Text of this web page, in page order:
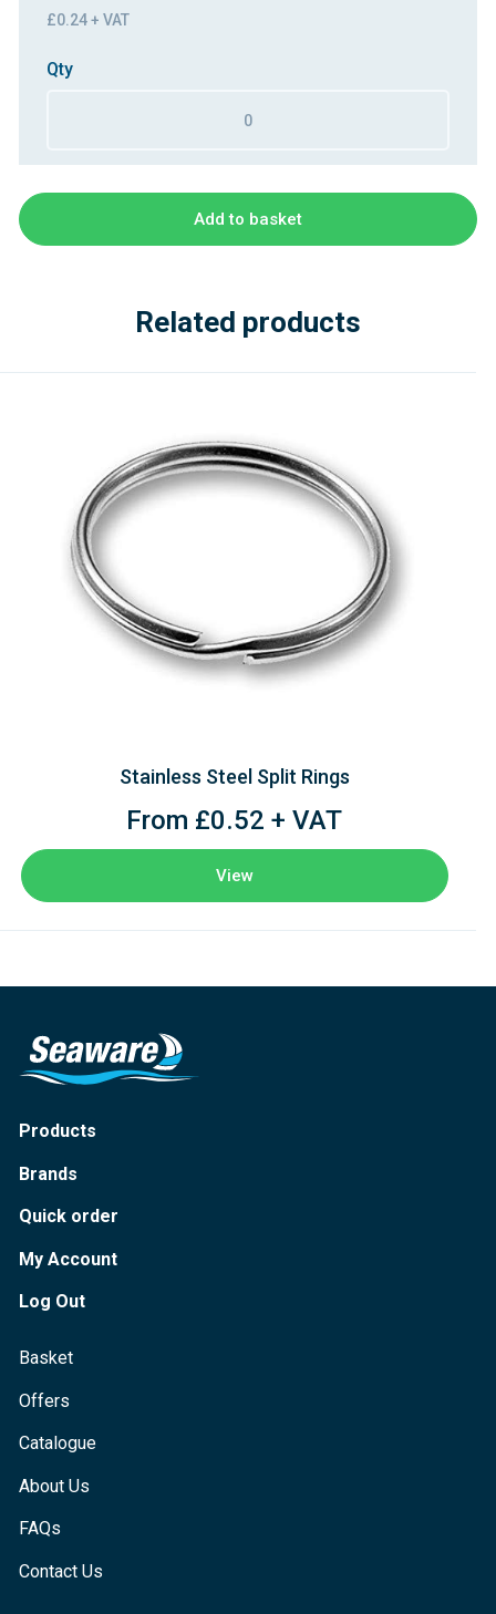
£0.24 + VAT
Qty
Add to basket
Related products
Stainless Steel Split Rings
From £0.52 + VAT
View
Products
Brands
Quick order
My Account
Log Out
Basket
Offers
Catalogue
About Us
FAQs
Contact Us